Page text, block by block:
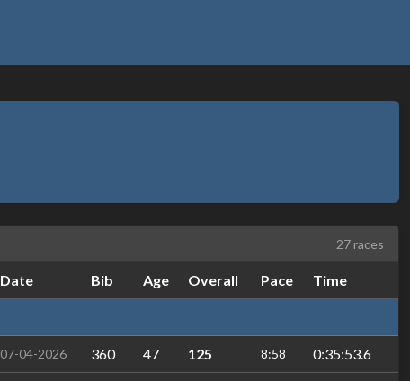
27 races
Date Bib Age Overall Pace Time
07-04-2026 360 47 125 8:58 0:35:53.6